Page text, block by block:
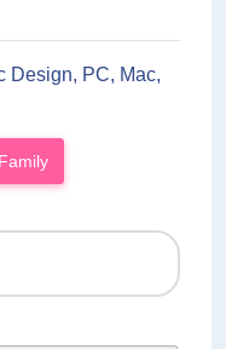
Design, PC, Mac,